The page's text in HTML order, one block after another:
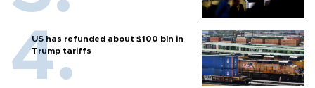
US has refunded about $100 bln in
Trump tariffs